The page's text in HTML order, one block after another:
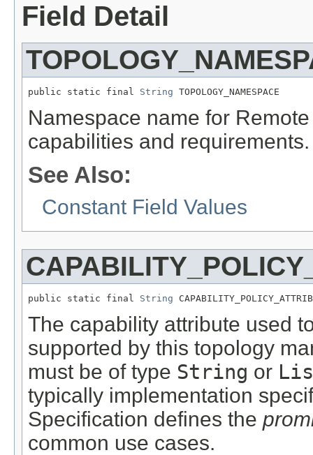
Field Detail
public static final String TOPOLOGY_NAMESPACE
Namespace name for
capabilities and requirements.
See Also:
Constant Field Values
public static final String
The capability attribute used
supported by this topology
must be of type String or
typically implementation
Specification defines the
common use cases.